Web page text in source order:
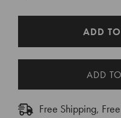
ADD
Free Shipping,